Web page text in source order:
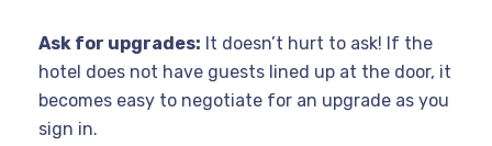
Ask for upgrades: It doesn’t hurt to ask! If the
hotel does not have guests lined up at the door, it
becomes easy to negotiate for an upgrade as you
sign in.